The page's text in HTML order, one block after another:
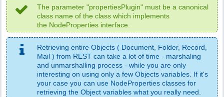
The parameter "propertiesPlugin" must be a canonical
class name of the class which implements
the NodeProperties interface.
Retrieving entire Objects ( Document, Folder, Record,
Mail ) from REST can take a lot of time - marshaling
and unmarshalling process - while you are only
interesting on using only a few Objects variables. If it's
your case you can use NodeProperties classes for
retrieving the Object variables what you really need.